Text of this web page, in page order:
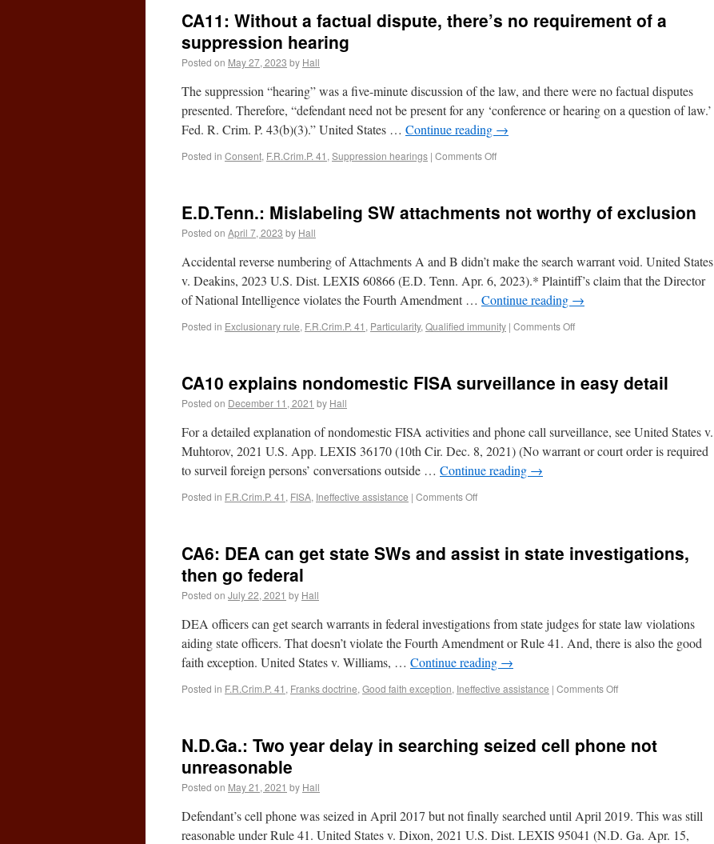
CA11: Without a factual dispute, there’s no requirement of a
suppression hearing
Posted on May 27, 2023 by Hall
The suppression “hearing” was a five-minute discussion of the law, and there were no factual disputes
presented. Therefore, “defendant need not be present for any ‘conference or hearing on a question of law.’
Fed. R. Crim. P. 43(b)(3).” United States … Continue reading →
Posted in Consent, F.R.Crim.P. 41 , Suppression hearings | Comments Off
E.D.Tenn.: Mislabeling SW attachments not worthy of exclusion
Posted on April 7, 2023 by Hall
Accidental reverse numbering of Attachments A and B didn’t make the search warrant void. United States
v. Deakins, 2023 U.S. Dist. LEXIS 60866 (E.D. Tenn. Apr. 6, 2023).* Plaintiff’s claim that the Director
of National Intelligence violates the Fourth Amendment … Continue reading →
Posted in Exclusionary rule, F.R.Crim.P. 41 , Particularity, Qualified immunity | Comments Off
CA10 explains nondomestic FISA surveillance in easy detail
Posted on December 11, 2021 by Hall
For a detailed explanation of nondomestic FISA activities and phone call surveillance, see United States v.
Muhtorov, 2021 U.S. App. LEXIS 36170 (10th Cir. Dec. 8, 2021) (No warrant or court order is required
to surveil foreign persons’ conversations outside … Continue reading →
Posted in F.R.Crim.P. 41 , FISA, Ineffective assistance | Comments Off
CA6: DEA can get state SWs and assist in state investigations,
then go federal
Posted on July 22, 2021 by Hall
DEA officers can get search warrants in federal investigations from state judges for state law violations
aiding state officers. That doesn’t violate the Fourth Amendment or Rule 41. And, there is also the good
faith exception. United States v. Williams, … Continue reading →
Posted in F.R.Crim.P. 41 , Franks doctrine, Good faith exception, Ineffective assistance | Comments Off
N.D.Ga.: Two year delay in searching seized cell phone not
unreasonable
Posted on May 21, 2021 by Hall
Defendant’s cell phone was seized in April 2017 but not finally searched until April 2019. This was still
reasonable under Rule 41. United States v. Dixon, 2021 U.S. Dist. LEXIS 95041 (N.D. Ga. Apr. 15,